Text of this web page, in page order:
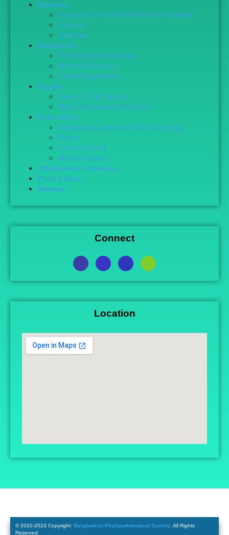
Activities
Executive Committee Meeting Proceeding
Training
Seminars
Membership
Membership Information
Member Directory
Online Registration
Awards
Award of The Society
Award Nomination/Application
Publications
Bangladesh Journal of Plant Pathology
Books
Editorial Board
Abstract Books
10th Biennial Conference
Photo Gallery
Webmail
Connect
Location
© 2020-2023 Copyright: Bangladesh Phytopathological Society. All Rights
Reserved